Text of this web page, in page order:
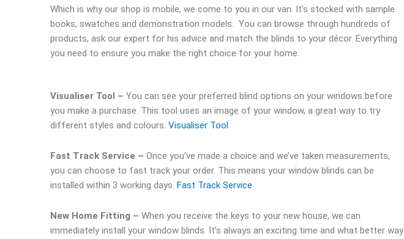
Which is why our shop is mobile, we come to you in our van. It’s stocked with sample
books, swatches and demonstration models. You can browse through hundreds of
products, ask our expert for his advice and match the blinds to your décor. Everything
you need to ensure you make the right choice for your home.
Visualiser Tool – You can see your preferred blind options on your windows before
you make a purchase. This tool uses an image of your window, a great way to try
different styles and colours. Visualiser Tool
Fast Track Service – Once you’ve made a choice and we’ve taken measurements,
you can choose to fast track your order. This means your window blinds can be
installed within 3 working days. Fast Track Service
New Home Fitting – When you receive the keys to your new house, we can
immediately install your window blinds. It’s always an exciting time and what better way